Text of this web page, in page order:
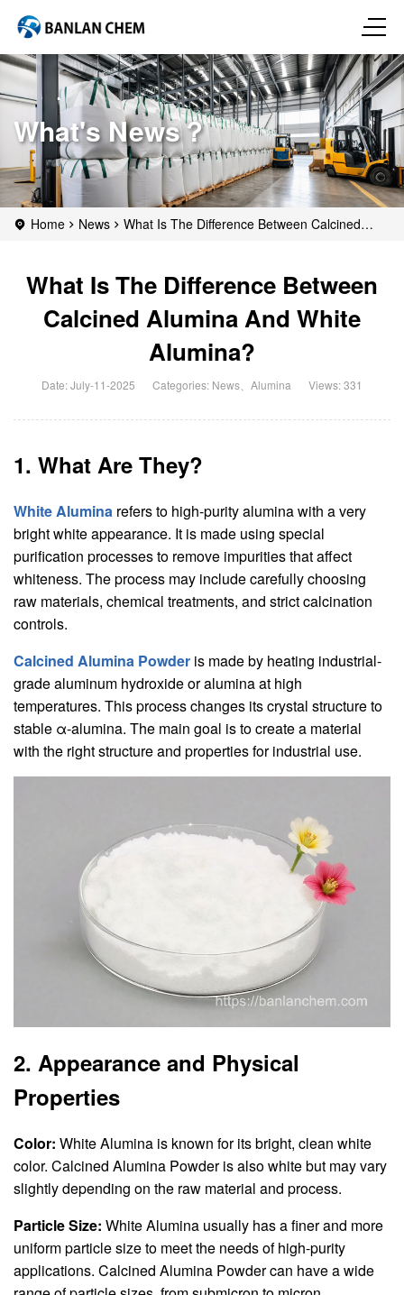
What's News？
Home News
What Is The Difference Between Calcined
What Is The Difference Between
Calcined Alumina And White
Alumina?
Date: July-11-2025 Categories: News Alumina Views: 331
1. What Are They?
White Alumina refers to high-purity alumina with a very
bright white appearance. It is made using special
purification processes to remove impurities that affect
whiteness. The process may include carefully choosing
raw materials, chemical treatments, and strict calcination
controls.
Calcined Alumina Powder is made by heating industrial-
grade aluminum hydroxide or alumina at high
temperatures. This process changes its crystal structure to
stable α-alumina. The main goal is to create a material
with the right structure and properties for industrial use.
2. Appearance and Physical
Properties
Color: White Alumina is known for its bright, clean white
color. Calcined Alumina Powder is also white but may vary
slightly depending on the raw material and process.
Particle Size: White Alumina usually has a finer and more
uniform particle size to meet the needs of high-purity
applications. Calcined Alumina Powder can have a wide